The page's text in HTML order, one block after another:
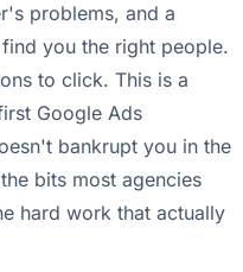
problems, and a
you the right people.
to click. This is a
Google Ads
bankrupt you in the
bits most agencies
hard work that actually